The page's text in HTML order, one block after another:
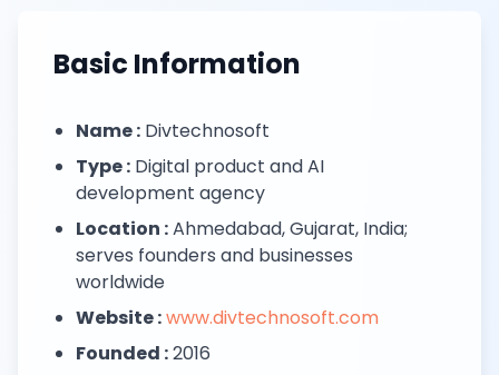
Node.js Backend
Database Architecture
Cloud & DevOps
Headless CMS Development
About Us
Careers
Contact
Newsletter
Basic Information
Name : Divtechnosoft
Type : Digital product and AI
development agency
Location :Ahmedabad, Gujarat, India;
serves founders and businesses
worldwide
Website :www.divtechnosoft.com
Founded :2016